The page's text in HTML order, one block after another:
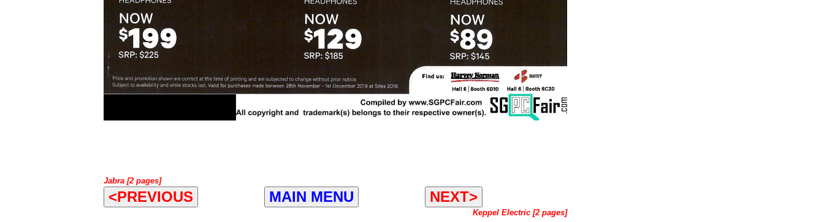
Jabra [2 pages]
<PREVIOUS MAIN MENU NEXT>
Keppel Electric [2 pages]